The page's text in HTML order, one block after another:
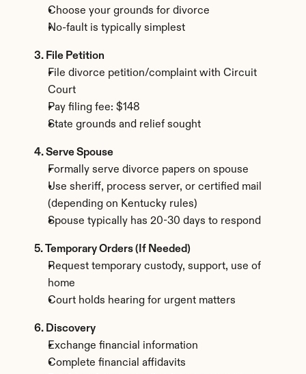
Choose your grounds for divorce
No-fault is typically simplest
3. File Petition
File divorce petition/complaint with Circuit
Court
Pay filing fee: $148
State grounds and relief sought
4. Serve Spouse
Formally serve divorce papers on spouse
Use sheriff, process server, or certified mail
(depending on Kentucky rules)
Spouse typically has 20-30 days to respond
5. Temporary Orders (If Needed)
Request temporary custody, support, use of
home
Court holds hearing for urgent matters
6. Discovery
Exchange financial information
Complete financial affidavits